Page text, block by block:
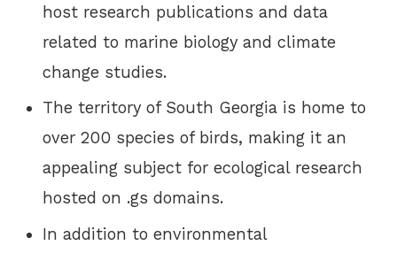
host research publications and data
related to marine biology and climate
change studies.
The territory of South Georgia is home to
over 200 species of birds, making it an
appealing subject for ecological research
hosted on .gs domains.
In addition to environmental